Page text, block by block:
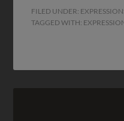
FILED UNDER:
TAGGED WITH: